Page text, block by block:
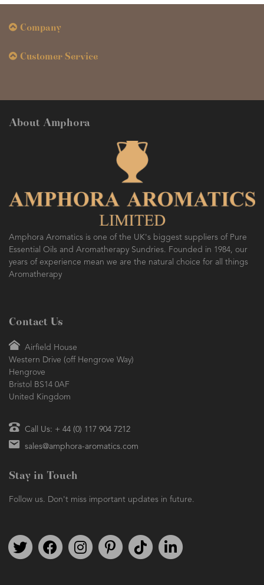
Company
Customer Service
About Amphora
Amphora Aromatics is one of the UK's biggest suppliers of Pure
Essential Oils and Aromatherapy Sundries. Founded in 1984, our
years of experience mean we are the natural choice for all things
Aromatherapy
Contact Us
Airfield House
Western Drive (off Hengrove Way)
Hengrove
Bristol BS14 0AF
United Kingdom
Call Us: + 44 (0) 117 904 7212
sales@amphora-aromatics.com
Stay in Touch
Follow us. Don't miss important updates in future.
Follow us on TwitterFind us on FacebookFollow us on Instagram
We're on PinterestWe're on TikTok